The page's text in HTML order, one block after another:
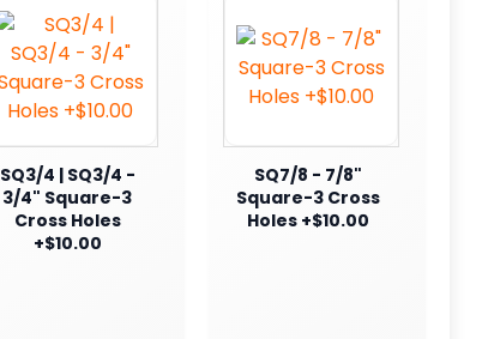
SQ3/4 | SQ3/4 -
3/4" Square-3
Cross Holes
+$10.00
SQ7/8 - 7/8"
Square-3 Cross
Holes +$10.00